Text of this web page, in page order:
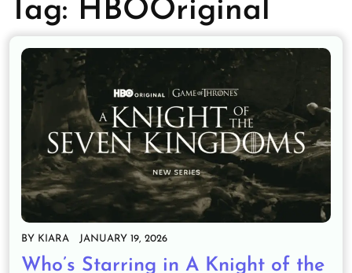
Tag: HBOOriginal
BY KIARA JANUARY 19, 2026
Who’s Starring in A Knight of the